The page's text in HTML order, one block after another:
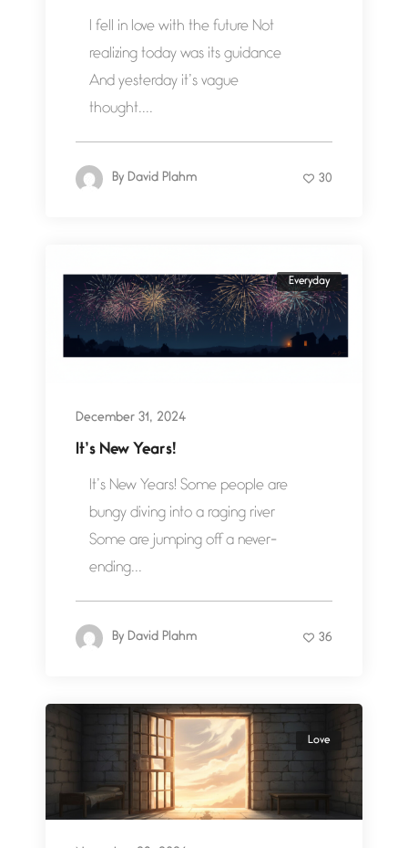
I fell in love with the future Not
realizing today was its guidance
And yesterday it’s vague
thought....
By David Plahm 30
Everyday
December 31, 2024
It’s New Years!
It’s New Years! Some people are
bungy diving into a raging river
Some are jumping off a never-
ending...
By David Plahm 36
Love